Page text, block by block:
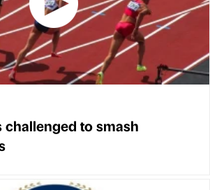
challenged to smash